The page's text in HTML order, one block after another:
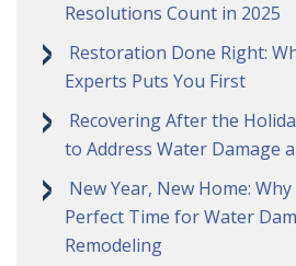
Resolutions Count in 2025
Restoration Done Right:
Experts Puts You First
Recovering After the
to Address Water Damage
New Year, New Home:
Perfect Time for Water
Remodeling